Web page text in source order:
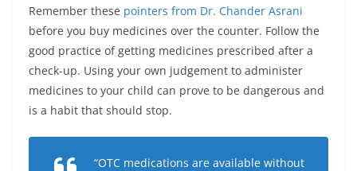
Remember these pointers from Dr. Chander Asrani
before you buy medicines over the counter. Follow the
good practice of getting medicines prescribed after a
check-up. Using your own judgement to administer
medicines to your child can prove to be dangerous and
is a habit that should stop.
“OTC medications are available without